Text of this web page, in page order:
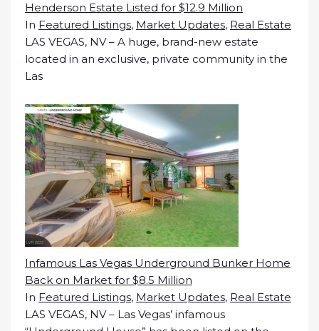
Henderson Estate Listed for $12.9 Million
In Featured Listings, Market Updates, Real Estate
LAS VEGAS, NV – A huge, brand-new estate
located in an exclusive, private community in the
Las
Infamous Las Vegas Underground Bunker Home
Back on Market for $8.5 Million
In Featured Listings, Market Updates, Real Estate
LAS VEGAS, NV – Las Vegas’ infamous